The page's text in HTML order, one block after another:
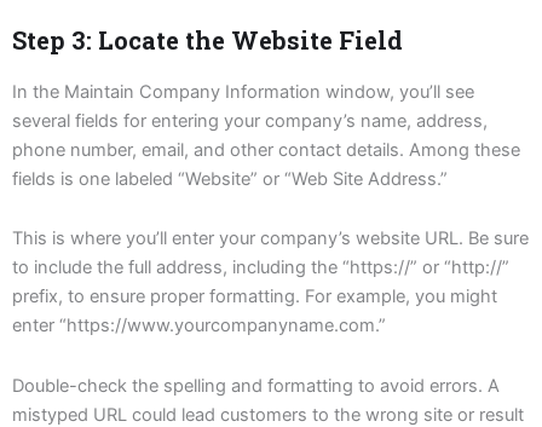
Step 3: Locate the Website Field
In the Maintain Company Information window, you’ll see
several fields for entering your company’s name, address,
phone number, email, and other contact details. Among these
fields is one labeled “Website” or “Web Site Address.”
This is where you’ll enter your company’s website URL. Be sure
to include the full address, including the “https://” or “http://”
prefix, to ensure proper formatting. For example, you might
enter “https://www.yourcompanyname.com.”
Double-check the spelling and formatting to avoid errors. A
mistyped URL could lead customers to the wrong site or result